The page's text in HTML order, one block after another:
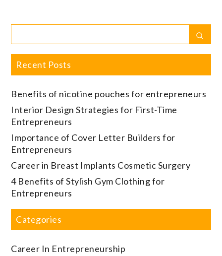
for:
Recent Posts
Benefits of nicotine pouches for entrepreneurs
Interior Design Strategies for First-Time
Entrepreneurs
Importance of Cover Letter Builders for
Entrepreneurs
Career in Breast Implants Cosmetic Surgery
4 Benefits of Stylish Gym Clothing for
Entrepreneurs
Categories
Career In Entrepreneurship